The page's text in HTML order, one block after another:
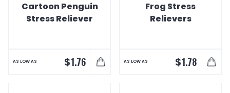
Cartoon Penguin
Stress Reliever
AS LOW AS $1.76
Frog Stress
Relievers
AS LOW AS $1.78